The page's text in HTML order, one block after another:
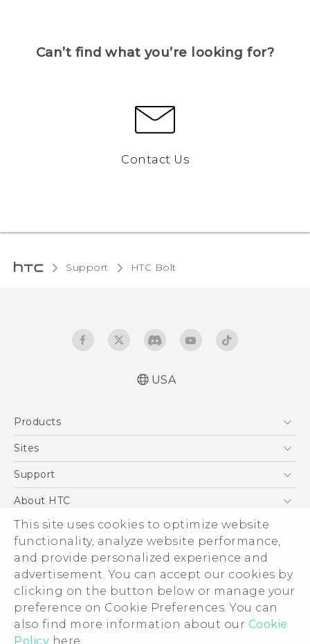
This site uses cookies to optimize website
functionality, analyze website performance,
and provide personalized experience and
advertisement. You can accept our cookies by
clicking on the button below or manage your
preference on Cookie Preferences. You can
also find more information about our Cookie
Policy here.
Can’t find what you’re looking for?
Contact Us
Support HTC Bolt‎
USA
Products
5G
VIVE
Sites
HTC Dev
Support
Support Center
Order Status
Order Help
Warranty Policy
Device Recycling Program
About HTC
ESG
Press & Media Room
Device Security
Investor
Careers
Product Security
© 2011-2026 HTC Corporation
Legal Terms